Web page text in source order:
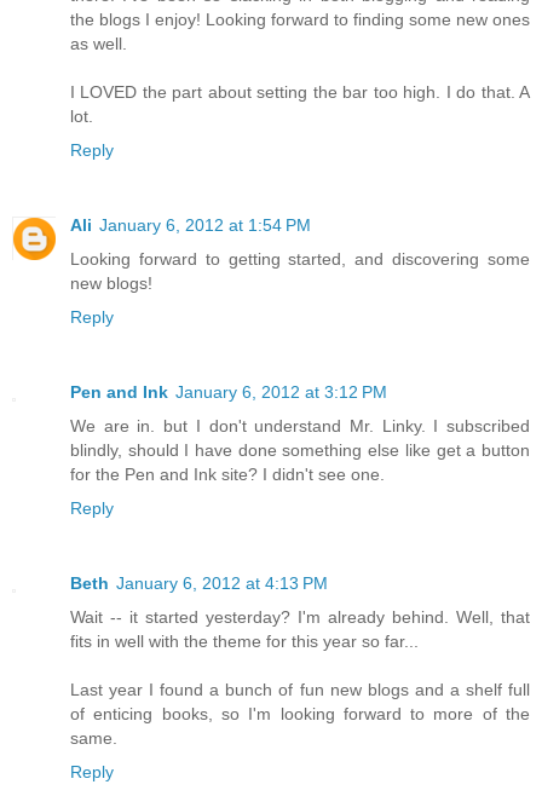
the blogs I enjoy! Looking forward to finding some new ones
as well.
I LOVED the part about setting the bar too high. I do that. A
lot.
Reply
Ali January 6, 2012 at 1:54 PM
Looking forward to getting started, and discovering some
new blogs!
Reply
Pen and Ink January 6, 2012 at 3:12 PM
We are in. but I don't understand Mr. Linky. I subscribed
blindly, should I have done something else like get a button
for the Pen and Ink site? I didn't see one.
Reply
Beth January 6, 2012 at 4:13 PM
Wait -- it started yesterday? I'm already behind. Well, that
fits in well with the theme for this year so far...
Last year I found a bunch of fun new blogs and a shelf full
of enticing books, so I'm looking forward to more of the
same.
Reply